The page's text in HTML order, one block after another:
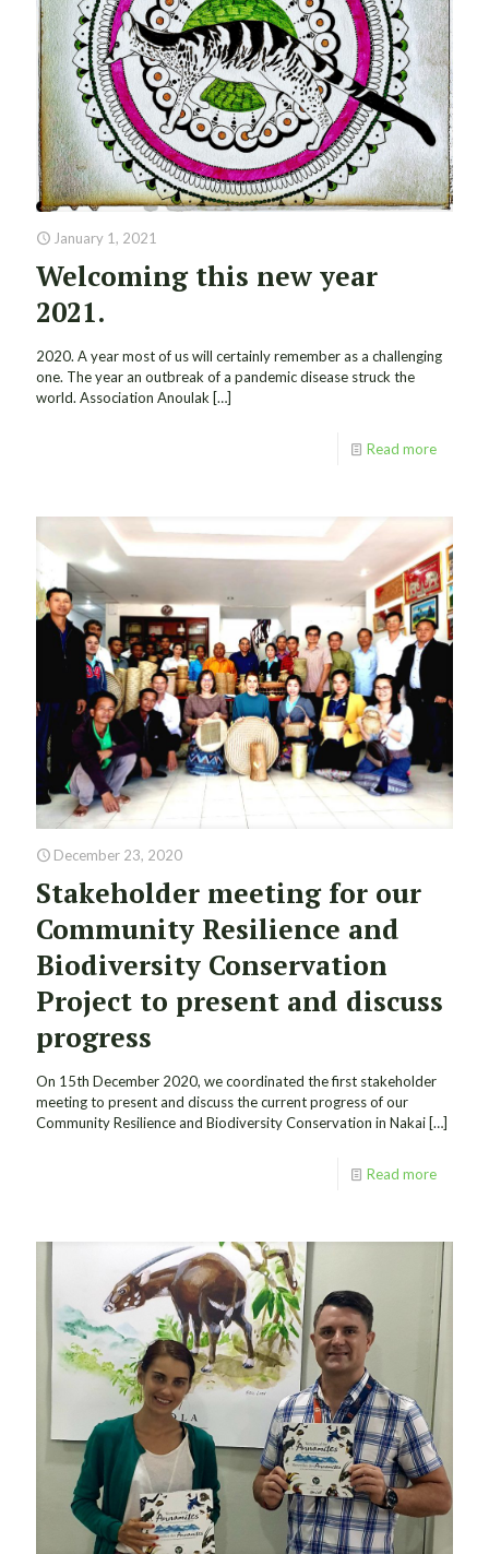
January 1, 2021
Welcoming this new year
2021.
2020. A year most of us will certainly remember as a challenging
one. The year an outbreak of a pandemic disease struck the
world. Association Anoulak […]
Read more
December 23, 2020
Stakeholder meeting for our
Community Resilience and
Biodiversity Conservation
Project to present and discuss
progress
On 15th December 2020, we coordinated the first stakeholder
meeting to present and discuss the current progress of our
Community Resilience and Biodiversity Conservation in Nakai […]
Read more